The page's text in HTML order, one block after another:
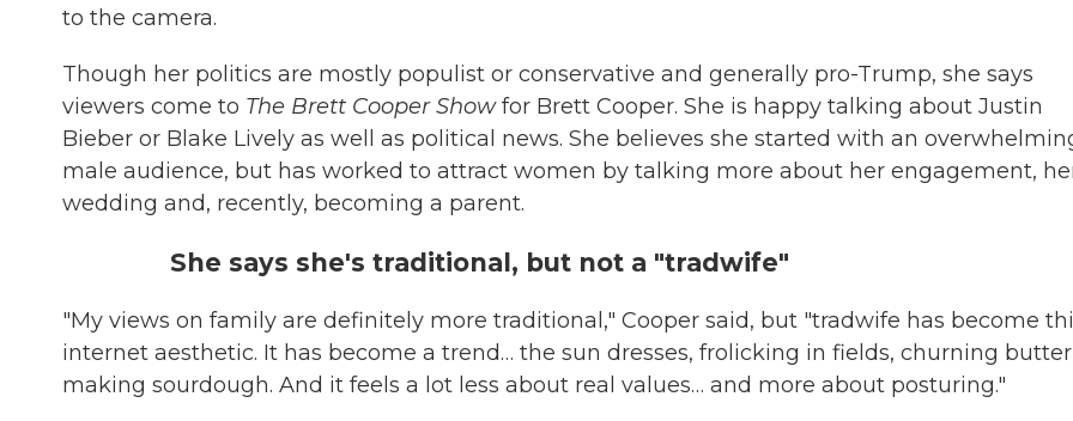
to the camera.
Though her politics are mostly populist or conservative and generally pro-Trump, she says
viewers come to The Brett Cooper Showfor Brett Cooper. She is happy talking about Justin
Bieber or Blake Lively as well as political news. She believes she started with an
male audience, but has worked to attract women by talking more about her engagement,
wedding and, recently, becoming a parent.
She says she's traditional, but not a "tradwife"
"My views on family are definitely more traditional," Cooper said, but "tradwife has become
internet aesthetic. It has become a trend… the sun dresses, frolicking in fields, churning
making sourdough. And it feels a lot less about real values… and more about posturing."